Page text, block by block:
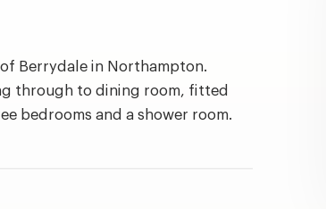
Berrydale in Northampton.
through to dining room, fitted
bedrooms and a shower room.